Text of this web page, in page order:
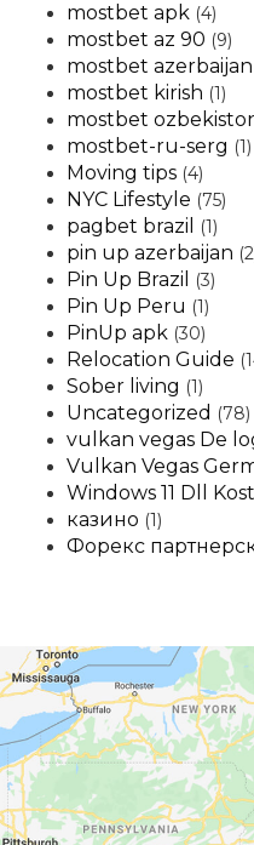
mostbet apk (4)
mostbet az 90 (9)
mostbet azerbaijan
mostbet kirish (1)
mostbet
mostbet-ru-serg (1)
Moving tips (4)
NYC Lifestyle (75)
pagbet brazil (1)
pin up azerbaijan
Pin Up Brazil (3)
Pin Up Peru (1)
PinUp apk (30)
Relocation Guide
Sober living (1)
Uncategorized (78)
vulkan vegas De
Vulkan Vegas
Windows 11 Dll
казино (1)
Форекс